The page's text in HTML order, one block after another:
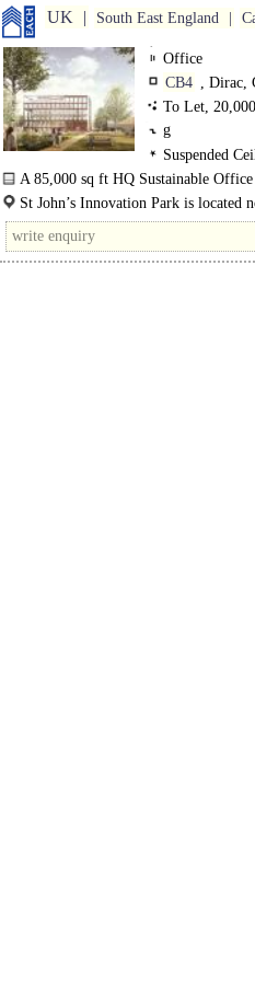
UK South East England
Office
CB4 , Dirac,
To Let,
g
4th
2nd
Suspended
spaces,
A 85,000 sq ft HQ Sustainable
Development for St John's Innovation
St John’s Innovation Park is located
the A14 dual..